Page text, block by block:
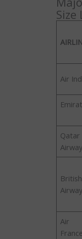
Size
Air
Qatar
British
Air
France